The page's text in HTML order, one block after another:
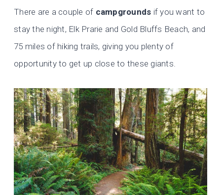
There are a couple of campgrounds if you want to
stay the night, Elk Prarie and Gold Bluffs Beach, and
75 miles of hiking trails, giving you plenty of
opportunity to get up close to these giants.